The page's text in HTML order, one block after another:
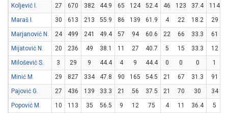
Koljević I.
27 670 382 44.9 65 124 52.4 46 123 37.4 114
Maraš I.
30 613 213 55.9 86 139 61.9 4 22 18.2 29
Marjanović N.
24 499 241 49.4 57 94 60.6 22 66 33.3 61
Mijatović N.
20 236 49 38.1 11 27 40.7 5 15 33.3 12
Milošević S.
3 29 9 44.4 4 9 44.4 0 0 0
1
Minić M.
29 827 334 47.8 90 165 54.5 21 67 31.3 91
Pajović G.
27 436 139 33.3 21 56 37.5 21 70 30 34
Popović M.
10 113 35 56.5 9 12 75 4 11 36.4
5